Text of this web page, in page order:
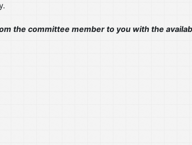
the committee member to you with the